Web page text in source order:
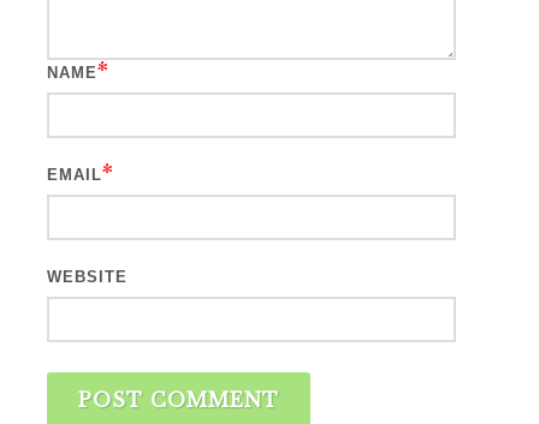
NAME*
EMAIL*
WEBSITE